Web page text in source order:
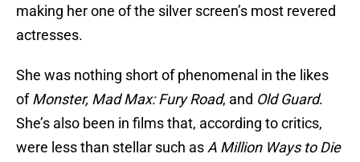
making her one of the silver screen’s most revered
actresses.
She was nothing short of phenomenal in the likes
ofMonster, Mad Max: Fury Road, and Old Guard.
She’s also been in films that, according to critics,
were less than stellar such as A Million Ways to Die